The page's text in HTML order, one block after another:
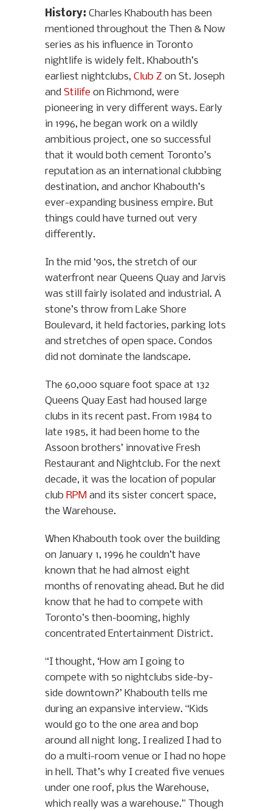
History: Charles Khabouth has been
mentioned throughout the Then & Now
series as his influence in Toronto
nightlife is widely felt. Khabouth’s
earliest nightclubs, Club Z on St. Joseph
and Stilife on Richmond, were
pioneering in very different ways. Early
in 1996, he began work on a wildly
ambitious project, one so successful
that it would both cement Toronto’s
reputation as an international clubbing
destination, and anchor Khabouth’s
ever-expanding business empire. But
things could have turned out very
differently.
In the mid ‘90s, the stretch of our
waterfront near Queens Quay and Jarvis
was still fairly isolated and industrial. A
stone’s throw from Lake Shore
Boulevard, it held factories, parking lots
and stretches of open space. Condos
did not dominate the landscape.
The 60,000 square foot space at 132
Queens Quay East had housed large
clubs in its recent past. From 1984 to
late 1985, it had been home to the
Assoon brothers’ innovative Fresh
Restaurant and Nightclub. For the next
decade, it was the location of popular
club RPM and its sister concert space,
the Warehouse.
When Khabouth took over the building
on January 1, 1996 he couldn’t have
known that he had almost eight
months of renovating ahead. But he did
know that he had to compete with
Toronto’s then-booming, highly
concentrated Entertainment District.
“I thought, ‘How am I going to
compete with 50 nightclubs side-by-
side downtown?’ Khabouth tells me
during an expansive interview. “Kids
would go to the one area and bop
around all night long. I realized I had to
do a multi-room venue or I had no hope
in hell. That’s why I created five venues
under one roof, plus the Warehouse,
which really was a warehouse.” Though